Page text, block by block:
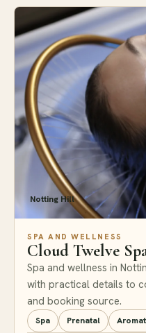
Notting Hill
SPA AND WELLNESS
Cloud Twelve
Spa and wellness in
with practical details to
and booking source.
Spa Prenatal